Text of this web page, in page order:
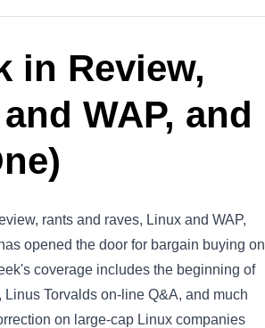
in Review,
WAP, and
rants and raves, Linux and WAP,
opened the door for bargain buying on
coverage includes the beginning of
Torvalds on-line Q&A, and much
on large-cap Linux companies